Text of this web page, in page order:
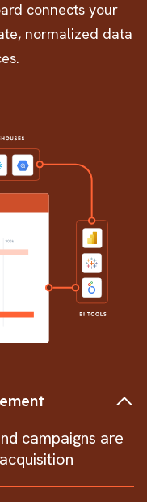
connects your
normalized data
campaigns are